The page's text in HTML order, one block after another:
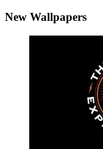
New Wallpapers